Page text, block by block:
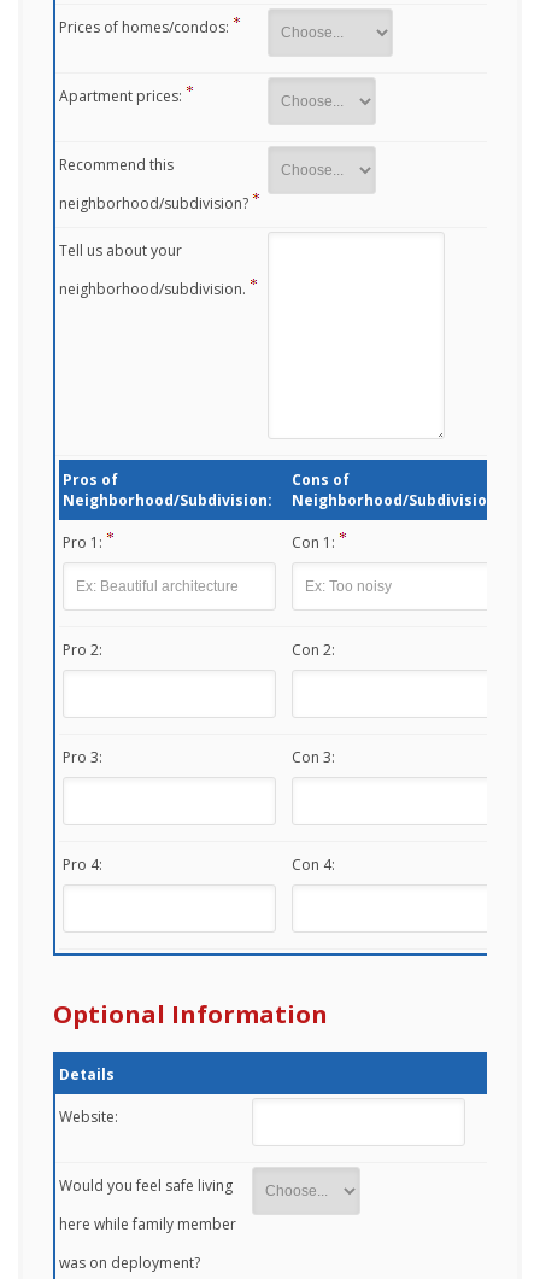
Prices of homes/condos:
Apartment prices:
Recommend this
neighborhood/subdivision?
Tell us about your
neighborhood/subdivision.
Pros of
Neighborhood/Subdivision:
Cons of
Neighborhood/Subdivision:
Pro 1: Con 1:
Pro 2: Con 2:
Pro 3: Con 3:
Pro 4: Con 4:
Optional Information
Details
Website:
Would you feel safe living
here while family member
was on deployment?